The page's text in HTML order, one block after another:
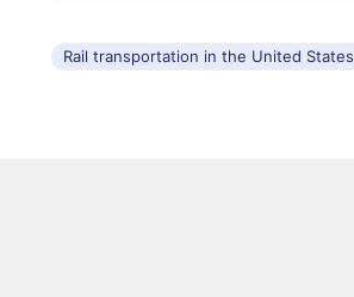
Rail transportation in the United States